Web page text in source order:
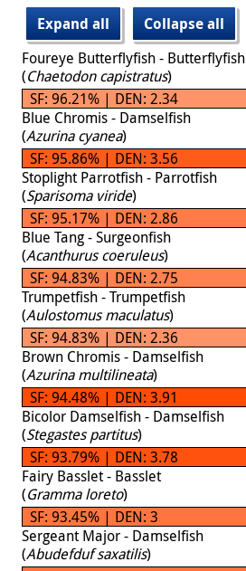
Expand all
Collapse all
Foureye Butterflyfish - Butterflyfish
(Chaetodon capistratus)
SF: 96.21% | DEN: 2.34
Blue Chromis - Damselfish
(Azurina cyanea)
SF: 95.86% | DEN: 3.56
Stoplight Parrotfish - Parrotfish
(Sparisoma viride)
SF: 95.17% | DEN: 2.86
Blue Tang - Surgeonfish
(Acanthurus coeruleus)
SF: 94.83% | DEN: 2.75
Trumpetfish - Trumpetfish
(Aulostomus maculatus)
SF: 94.83% | DEN: 2.36
Brown Chromis - Damselfish
(Azurina multilineata)
SF: 94.48% | DEN: 3.91
Bicolor Damselfish - Damselfish
(Stegastes partitus)
SF: 93.79% | DEN: 3.78
Fairy Basslet - Basslet
(Gramma loreto)
SF: 93.45% | DEN: 3
Sergeant Major - Damselfish
(Abudefduf saxatilis)